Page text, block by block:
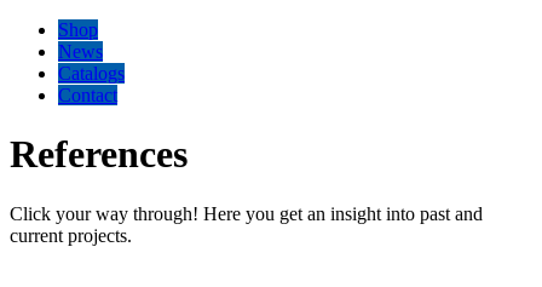
Shop
News
Catalogs
Contact
References
Click your way through! Here you get an insight into past and
current projects.